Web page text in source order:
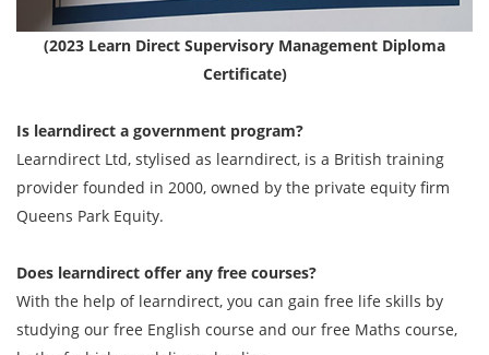
(2023 Learn Direct Supervisory Management Diploma
Certificate)
Is learndirect a government program?
Learndirect Ltd, stylised as learndirect, is a British training
provider founded in 2000, owned by the private equity firm
Queens Park Equity.
Does learndirect offer any free courses?
With the help of learndirect, you can gain free life skills by
studying our free English course and our free Maths course,